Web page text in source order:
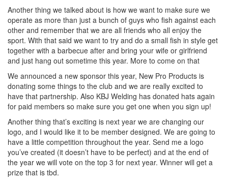
Another thing we talked about is how we want to make sure we
operate as more than just a bunch of guys who fish against each
other and remember that we are all friends who all enjoy the
sport. With that said we want to try and do a small fish in style get
together with a barbecue after and bring your wife or girlfriend
and just hang out sometime this year. More to come on that
We announced a new sponsor this year, New Pro Products is
donating some things to the club and we are really excited to
have that partnership. Also KBJ Welding has donated hats again
for paid members so make sure you get one when you sign up!
Another thing that’s exciting is next year we are changing our
logo, and I would like it to be member designed. We are going to
have a little competition throughout the year. Send me a logo
you’ve created (it doesn’t have to be perfect) and at the end of
the year we will vote on the top 3 for next year. Winner will get a
prize that is tbd.